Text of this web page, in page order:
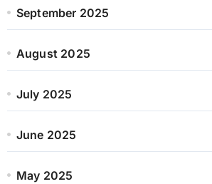
September 2025
August 2025
July 2025
June 2025
May 2025